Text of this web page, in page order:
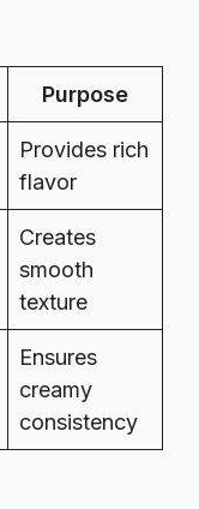
Purpose
Provides rich
flavor
Creates
smooth
texture
Ensures
creamy
consistency